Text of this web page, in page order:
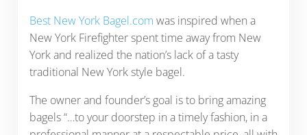
Best New York Bagel.com was inspired when a
New York Firefighter spent time away from New
York and realized the nation’s lack of a tasty
traditional New York style bagel.
The owner and founder’s goal is to bring amazing
bagels “…to your doorstep in a timely fashion, in a